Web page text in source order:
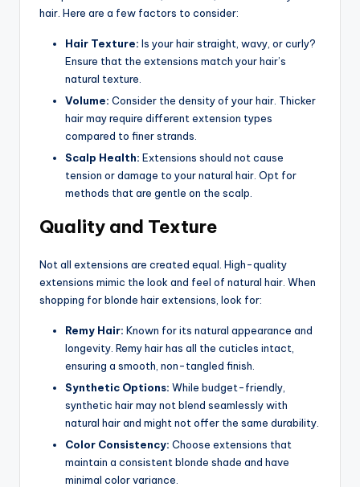
hair. Here are a few factors to consider:
Hair Texture: Is your hair straight, wavy, or curly?
Ensure that the extensions match your hair’s
natural texture.
Volume: Consider the density of your hair. Thicker
hair may require different extension types
compared to finer strands.
Scalp Health: Extensions should not cause
tension or damage to your natural hair. Opt for
methods that are gentle on the scalp.
Quality and Texture
Not all extensions are created equal. High-quality
extensions mimic the look and feel of natural hair. When
shopping for blonde hair extensions, look for:
Remy Hair: Known for its natural appearance and
longevity. Remy hair has all the cuticles intact,
ensuring a smooth, non-tangled finish.
Synthetic Options: While budget-friendly,
synthetic hair may not blend seamlessly with
natural hair and might not offer the same durability.
Color Consistency: Choose extensions that
maintain a consistent blonde shade and have
minimal color variance.